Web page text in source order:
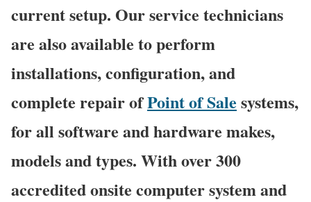
current setup. Our service technicians
are also available to perform
installations, configuration, and
complete repair ofPoint of Sale systems,
for all software and hardware makes,
models and types. With over 300
accredited onsite computer system and